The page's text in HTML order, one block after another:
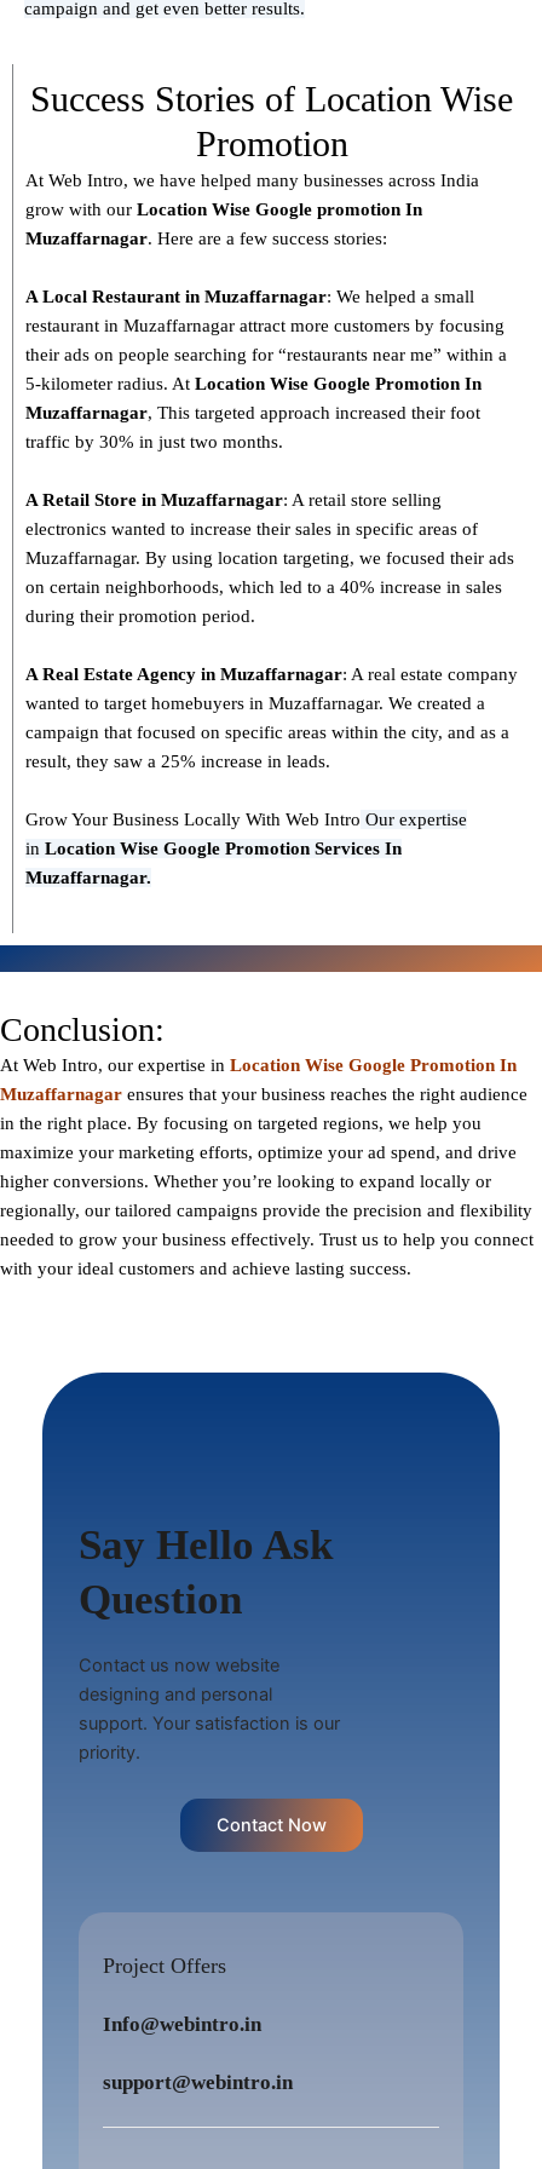
campaign and get even better results.
Success Stories of Location Wise
Promotion
At Web Intro, we have helped many businesses across India
grow with our Location Wise Google promotion In
Muzaffarnagar. Here are a few success stories:
A Local Restaurant in Muzaffarnagar: We helped a small
restaurant in Muzaffarnagar attract more customers by focusing
their ads on people searching for “restaurants near me” within a
5-kilometer radius. At Location Wise Google Promotion In
Muzaffarnagar, This targeted approach increased their foot
traffic by 30% in just two months.
A Retail Store in Muzaffarnagar: A retail store selling
electronics wanted to increase their sales in specific areas of
Muzaffarnagar. By using location targeting, we focused their ads
on certain neighborhoods, which led to a 40% increase in sales
during their promotion period.
A Real Estate Agency in Muzaffarnagar: A real estate company
wanted to target homebuyers in Muzaffarnagar. We created a
campaign that focused on specific areas within the city, and as a
result, they saw a 25% increase in leads.
Grow Your Business Locally With Web Intro Our expertise
in Location Wise Google Promotion Services In
Muzaffarnagar.
Conclusion:
At Web Intro, our expertise in Location Wise Google Promotion In
Muzaffarnagar ensures that your business reaches the right audience
in the right place. By focusing on targeted regions, we help you
maximize your marketing efforts, optimize your ad spend, and drive
higher conversions. Whether you’re looking to expand locally or
regionally, our tailored campaigns provide the precision and flexibility
needed to grow your business effectively. Trust us to help you connect
with your ideal customers and achieve lasting success.
Say Hello Ask
Question
Contact us now website
designing and personal
support. Your satisfaction is our
priority.
Contact Now
Project Offers
Info@webintro.in
support@webintro.in